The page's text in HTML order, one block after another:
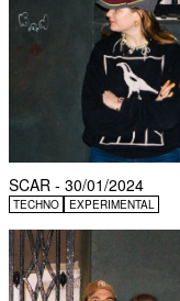
SCAR - 30/01/2024
TECHNO EXPERIMENTAL